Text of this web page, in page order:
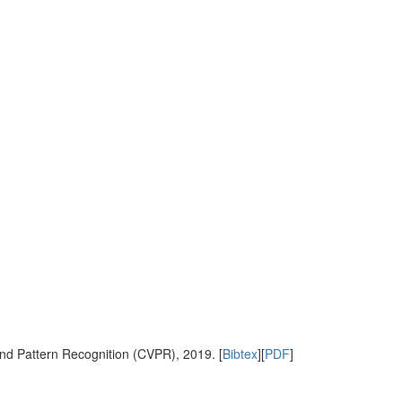
Pattern Recognition (CVPR), 2019. [Bibtex][PDF]